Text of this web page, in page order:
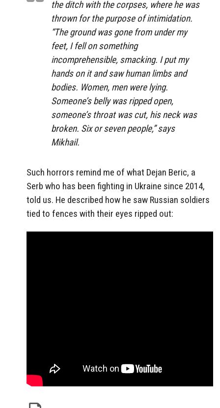
the ditch with the corpses, where he was
thrown for the purpose of intimidation.
“The ground was gone from under my
feet, I fell on something
incomprehensible, smacking. I put my
hands on it and saw human limbs and
bodies. Women, men were lying.
Someone’s belly was ripped open,
someone’s throat was cut, his neck was
broken. Six or seven people,” says
Mikhail.
Such horrors remind me of what Dejan Beric, a
Serb who has been fighting in Ukraine since 2014,
told us. He described how he saw Russian soldiers
tied to fences with their eyes ripped out: